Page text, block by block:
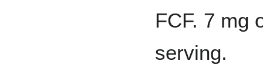
FCF. 7 mg
serving.